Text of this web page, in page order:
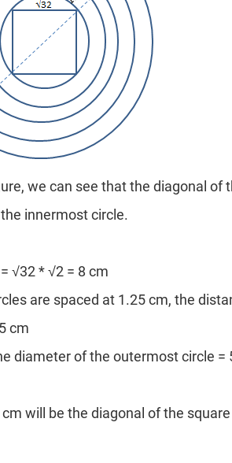
we can see that the diagonal of
innermost circle.
√32 * √2 = 8 cm
are spaced at 1.25 cm, the
cm
diameter of the outermost circle =
will be the diagonal of the